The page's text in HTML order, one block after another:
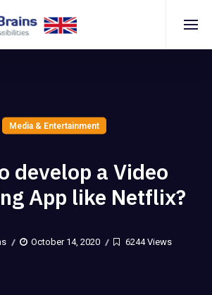
Media & Entertainment
develop a Video
App like Netflix?
October 14, 2020 6244 Views